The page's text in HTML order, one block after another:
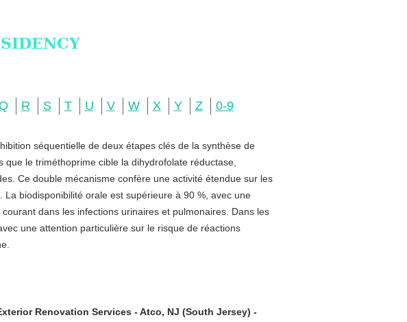
R S T U V W X Y Z 0-9
séquentielle de deux étapes clés de la synthèse de
le triméthoprime cible la dihydrofolate réductase,
Ce double mécanisme confère une activité étendue sur les
biodisponibilité orale est supérieure à 90 %, avec une
dans les infections urinaires et pulmonaires. Dans les
une attention particulière sur le risque de réactions
Renovation Services - Atco, NJ (South Jersey) -